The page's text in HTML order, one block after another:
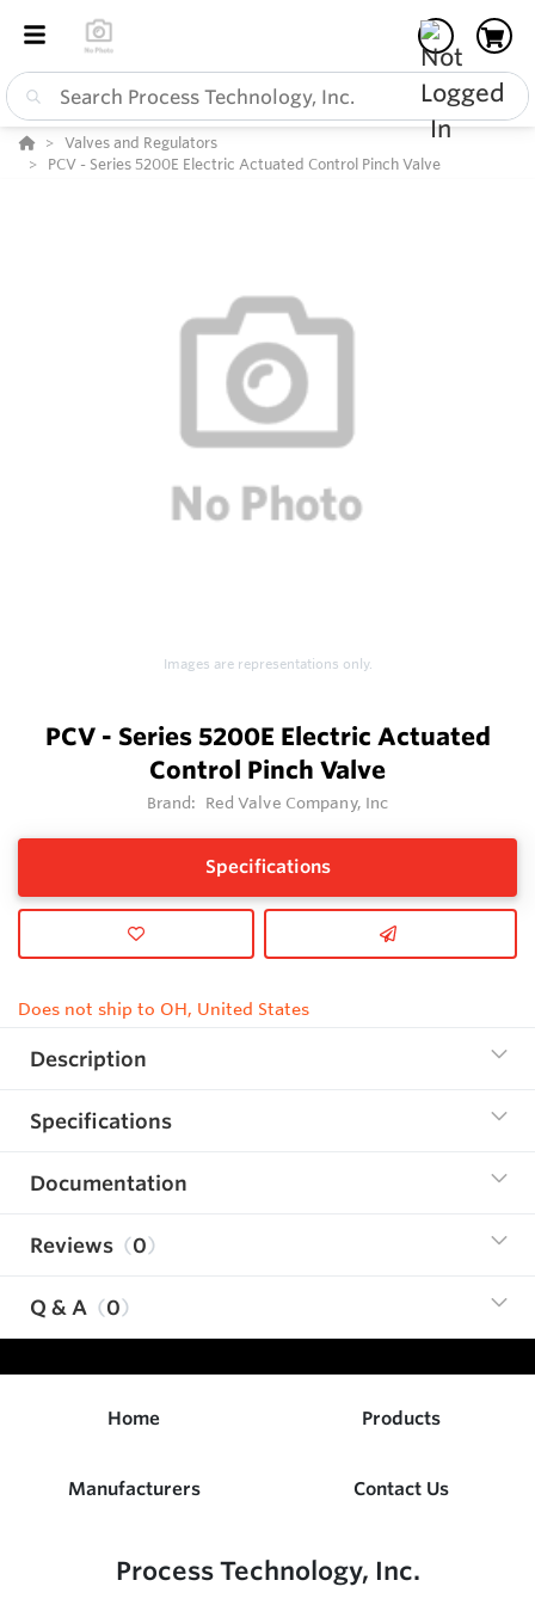
Valves and Regulators
PCV - Series 5200E Electric Actuated Control Pinch Valve
Images are representations only.
PCV - Series 5200E Electric Actuated
Control Pinch Valve
Brand: Red Valve Company, Inc
Specifications
Does not ship to OH, United States
Description
Specifications
Documentation
Reviews 0
Q & A 0
Home Products
Manufacturers Contact Us
Process Technology, Inc.